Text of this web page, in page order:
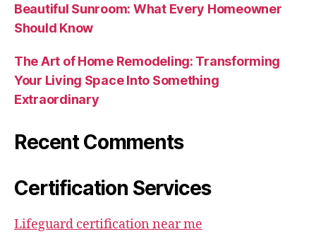
Beautiful Sunroom: What Every Homeowner
Should Know
The Art of Home Remodeling: Transforming
Your Living Space Into Something
Extraordinary
Recent Comments
Certification Services
Lifeguard certification near me